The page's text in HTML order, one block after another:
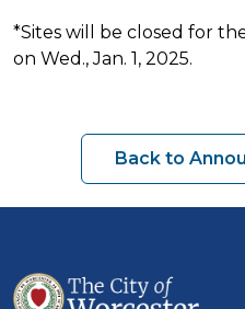
*Sites will be closed for
on Wed., Jan. 1, 2025.
Back to